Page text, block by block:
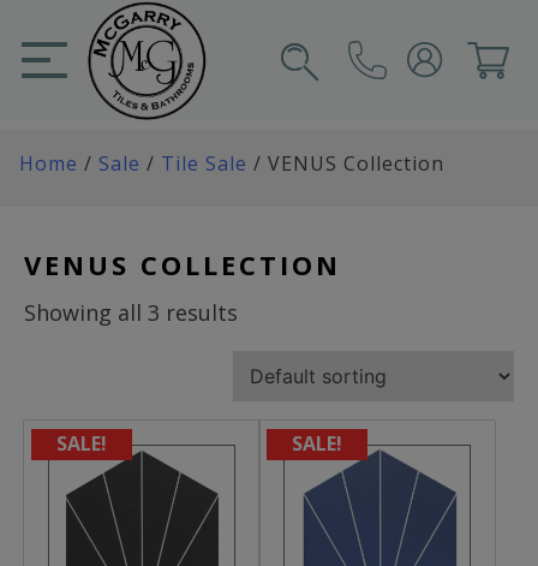
content
Home / Sale / Tile Sale / VENUS Collection
VENUS COLLECTION
Showing all 3 results
SALE! SALE!